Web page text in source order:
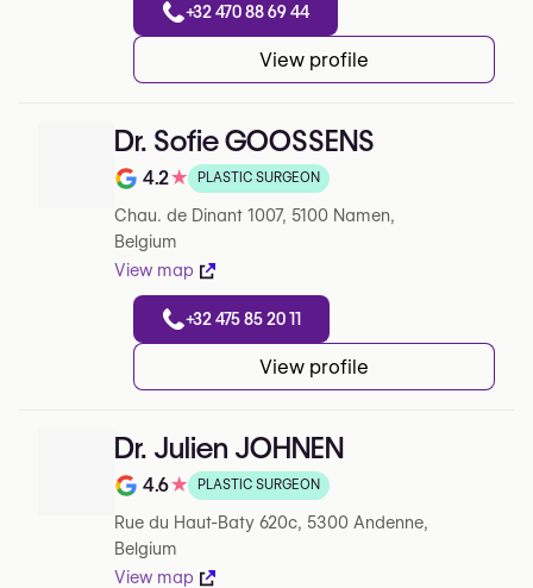
+32 470 88 69 44
View profile
Dr. Sofie GOOSSENS
Note de 4.2 sur 5 sur Google
4.2★ PLASTIC SURGEON
Chau. de Dinant 1007, 5100 Namen,
Belgium
View map
+32 475 85 20 11
View profile
Dr. Julien JOHNEN
Note de 4.6 sur 5 sur Google
4.6★ PLASTIC SURGEON
Rue du Haut-Baty 620c, 5300 Andenne,
Belgium
View map